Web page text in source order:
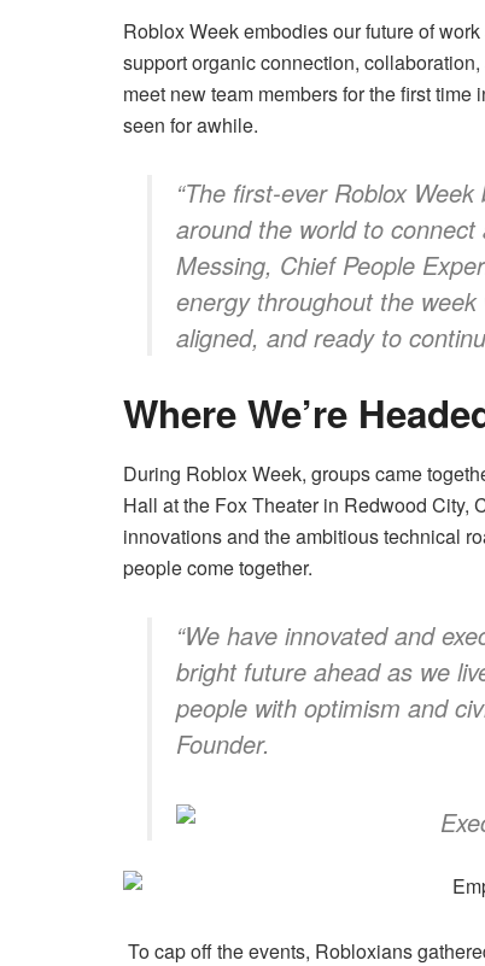
Roblox Week embodies ourfuture of work
support organic connection,
meet new team members for the first
seen for awhile.
“The first-ever Roblox
around the world to
Messing, Chief People
energy throughout the
aligned, and ready to
Where We’re
During Roblox Week, groups came
Hall at the Fox Theater in Redwood City,
innovations and the ambitious technical
people come together.
“We have innovated and
bright future ahead as we
people with optimism and
Founder.
To cap off the events, Robloxians